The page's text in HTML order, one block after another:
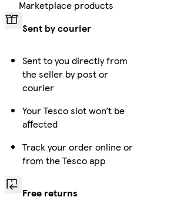
Marketplace products
Sent by courier
Sent to you directly from
the seller by post or
courier
Your Tesco slot won’t be
affected
Track your order online or
from the Tesco app
Free returns